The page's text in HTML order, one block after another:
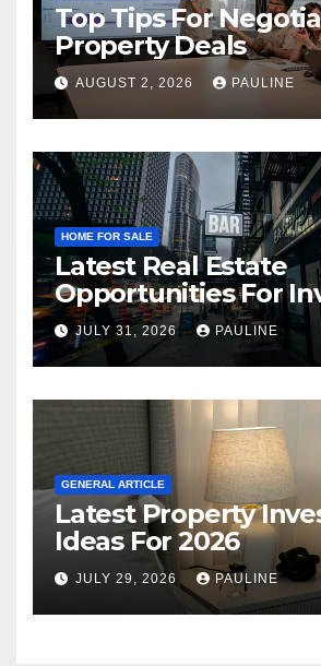
Top Tips For
Property Deals
AUGUST 2, 2026 PAULINE
HOME FOR SALE
Latest Real Estate
Opportunities For
JULY 31, 2026 PAULINE
GENERAL ARTICLE
Latest Property
Ideas For 2026
JULY 29, 2026 PAULINE